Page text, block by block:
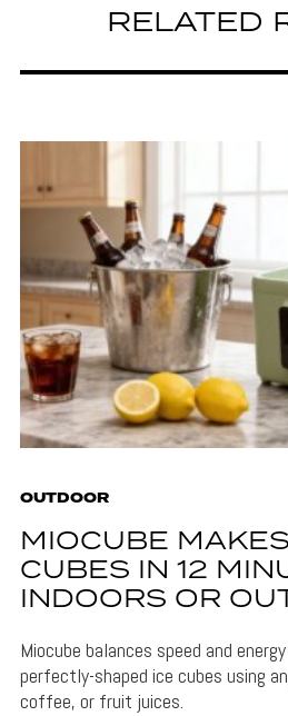
RELATED
OUTDOOR
MIOCUBE
CUBES IN 12
INDOORS OR
Miocube balances speed and
perfectly-shaped ice cubes using
coffee, or fruit juices.